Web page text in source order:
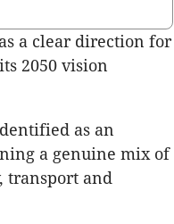
a clear direction for
2050 vision
as an
a genuine mix of
transport and